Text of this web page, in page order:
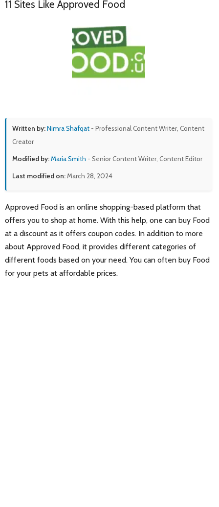
11 Sites Like Approved Food
Written by:Nimra Shafqat - Professional Content Writer, Content
Creator
Modified by:Maria Smith - Senior Content Writer, Content Editor
Last modified on:March 28, 2024
Approved Food is an online shopping-based platform that
offers you to shop at home. With this help, one can buy Food
at a discount as it offers coupon codes. In addition to more
about Approved Food, it provides different categories of
different foods based on your need. You can often buy Food
for your pets at affordable prices.